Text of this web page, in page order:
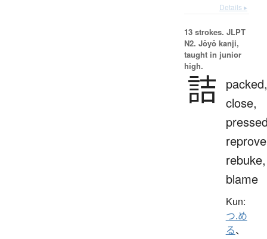
Details ▸
13 strokes. JLPT
N2. Jōyō kanji,
taught in junior
high.
詰
packed,
close,
rebuke,
blame
Kun:
つ.め
る、